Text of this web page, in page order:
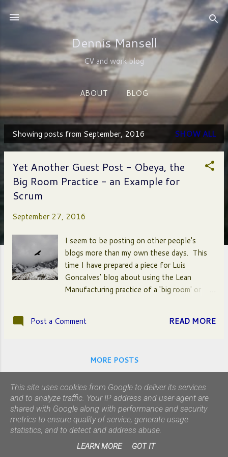
Skip to main content
Dennis Mansell
CV and work blog
ABOUT BLOG
P
Showing posts from September, 2016 SHOW ALL
Yet Another Guest Post - Obeya, the
Big Room Practice - an Example for
Scrum
September 27, 2016
I seem to be posting on other people's
blogs more than my own these days. This
time I have prepared a piece for Luis
Goncalves' blog about using the Lean
Manufacturing practice of a 'big room' or
like metaphorical maps, value stream maps
to synchronize their efforts. Click here to
find out more...
Post a Comment READ MORE
MORE POSTS
This site uses cookies from Google to deliver its services
and to analyze traffic. Your IP address and user-agent are
shared with Google along with performance and security
metrics to ensure quality of service, generate usage
statistics, and to detect and address abuse.
LEARN MORE GOT IT